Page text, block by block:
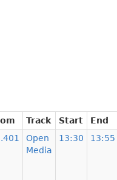
Track Start
End
Open
Media
13:30 13:55